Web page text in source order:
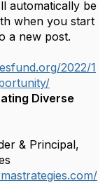
automatically be
when you start
a new post.
2022/1
Diverse
& Principal,